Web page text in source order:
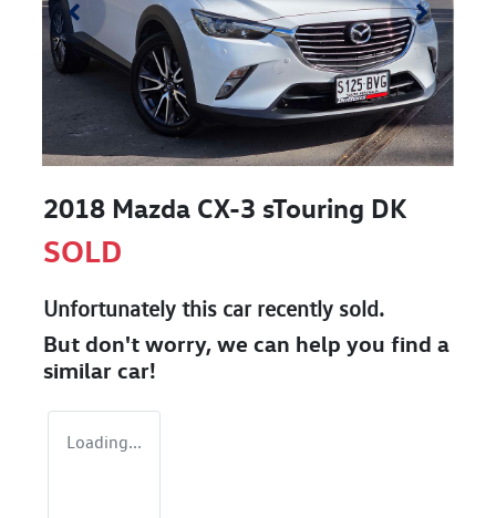
2018 Mazda CX-3 sTouring DK
SOLD
Unfortunately this carrecently sold.
But don't worry, we can help you find a
similar car!
Loading...